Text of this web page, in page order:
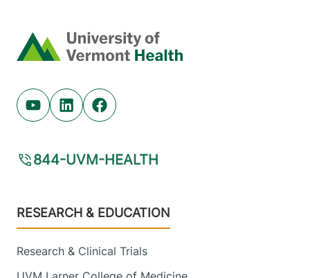
Home
Youtube (opens in new tab)
Linkedin (opens in new tab)
Facebook (opens in new tab)
844-UVM-HEALTH
Footer
RESEARCH & EDUCATION
Research & Clinical Trials